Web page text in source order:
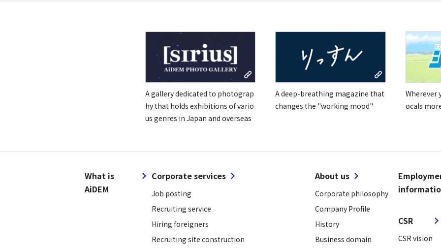
A gallery dedicated to photograp
hy that holds exhibitions of vario
us genres in Japan and overseas
A deep-breathing magazine that
changes the "working mood"
Wherever
ocals
What is
AiDEM
Corporate services
Job posting
Recruiting service
Hiring foreigners
Recruiting site construction
About us
Corporate philosophy
Company Profile
History
Business domain
CSR
CSR vision